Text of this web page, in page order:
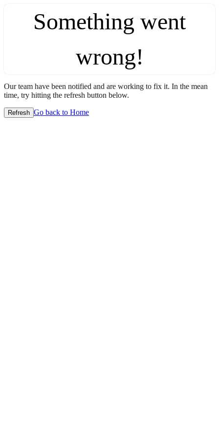
Something went
wrong!
Our team have been notified and are working to fix it. In the mean
time, try hitting the refresh button below.
Refresh Go back to Home